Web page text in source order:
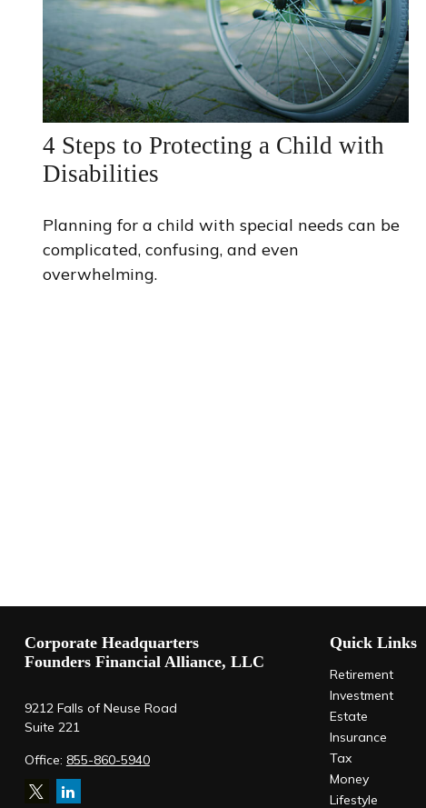
4 Steps to Protecting a Child with
Disabilities
Planning for a child with special needs can be
complicated, confusing, and even
overwhelming.
Corporate Headquarters
Founders Financial Alliance, LLC
Office: 855-860-5940
9212 Falls of Neuse Road
Suite 221
Quick Links
Retirement
Investment
Estate
Insurance
Tax
Money
Lifestyle